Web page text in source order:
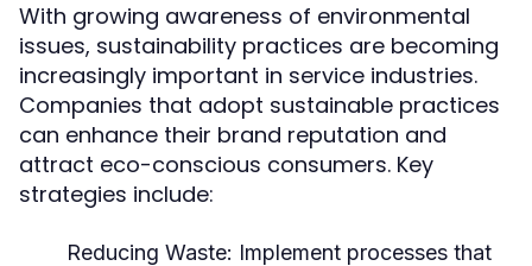
With growing awareness of environmental
issues, sustainability practices are becoming
increasingly important in service industries.
Companies that adopt sustainable practices
can enhance their brand reputation and
attract eco-conscious consumers. Key
strategies include:
Reducing Waste: Implement processes that